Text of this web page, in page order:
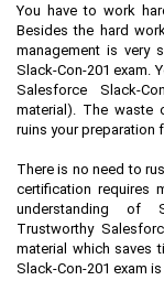
You have to work
Besides the hard
management is very
Slack-Con-201 exam.
Salesforce Slack-
material). The waste
ruins your preparation
There is no need to
certification requires
understanding of
Trustworthy
material which saves
Slack-Con-201 exam